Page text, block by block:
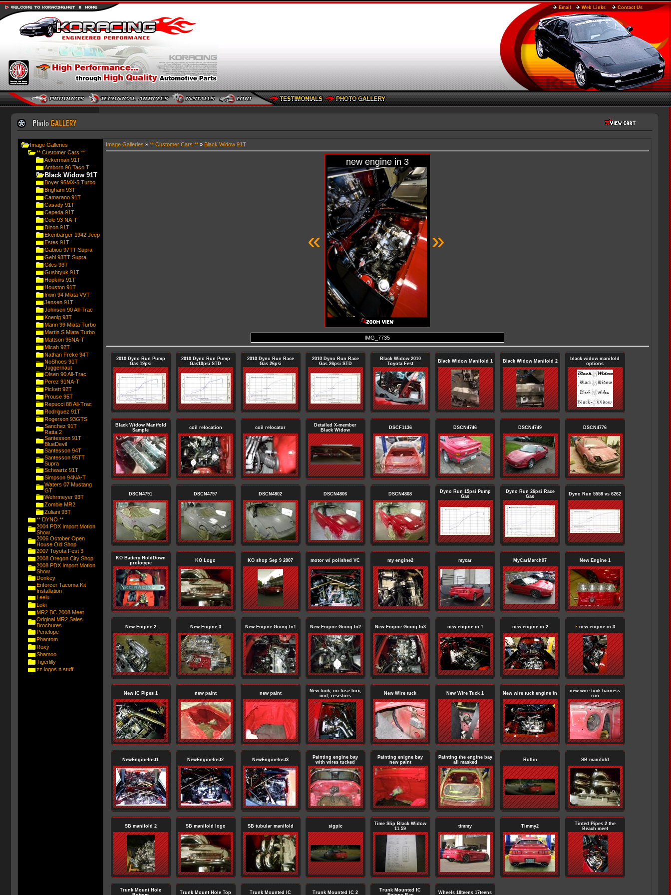
Email Web Links Contact Us
Image Galleries
** Customer Cars **
Ackerman 91T
Amborn 96 Taco T
Black Widow 91T
Boyer 95MX-5 Turbo
Brigham 93T
Camarano 91T
Casady 91T
Cepeda 91T
Cole 93 NA-T
Dizon 91T
Ekenbarger 1942 Jeep
Estes 91T
Gabiou 97TT Supra
Gehl 93TT Supra
Giles 93T
Gushtyuk 91T
Hopkins 91T
Houston 91T
Irwin 94 Miata VVT
Jensen 91T
Johnson 90 All-Trac
Koenig 93T
Mann 99 Miata Turbo
Martin S Miata Turbo
Mattson 95NA-T
Micah 92T
Nathan Freke 94T
NoShoes 91T
Juggernaut
Olsen 90 All-Trac
Perez 91NA-T
Pickett 92T
Prouse 95T
Repucci 88 All-Trac
Rodriguez 91T
Rogerson 93GTS
Sanchez 91T
Ratta 2
Santesson 91T
BlueDevil
Santesson 94T
Santesson 95TT
Supra
Schwartz 91T
Simpson 94NA-T
Waters 07 Mustang
GT
Wehrmeyer 93T
Zombie MR2
Zuliani 93T
** DYNO **
2004 PDX Import Motion
Show
2006 October Open
House Old Shop
2007 Toyota Fest 3
2008 Oregon City Shop
2008 PDX Import Motion
Show
Donkey
Enforcer Tacoma Kit
Installation
Leelu
Loki
MR2 BC 2008 Meet
Original MR2 Sales
Brochures
Penelope
Phantom
Roxy
Shamoo
Tigerlilly
zz logos n stuff
Image Galleries » ** Customer Cars **» Black Widow 91T
«
new engine in 3
»
IMG_7735
2010 Dyno Run Pump
Gas 19psi
2010 Dyno Run Pump
Gas19psi STD
2010 Dyno Run Race
Gas 26psi
2010 Dyno Run Race
Gas 26psi STD
Black Widow 2010
Toyota Fest
Black Widow Manifold 1 Black Widow Manifold 2
black widow manifold
options
Black Widow Manifold
Sample
coil relocation coil relocator
Detailed X-member
Black Widow
DSCF1136 DSCN4746 DSCN4749 DSCN4776
DSCN4791 DSCN4797 DSCN4802 DSCN4806 DSCN4808
Dyno Run 15psi Pump
Gas
Dyno Run 26psi Race
Gas
Dyno Run 5558 vs 6262
KO Battery HoldDown
prototype
KO Logo KO shop Sep 9 2007 motor w/ polished VC my engine2 mycar MyCarMarch07 New Engine 1
New Engine 2 New Engine 3 New Engine Going In1 New Engine Going In2 New Engine Going In3 new engine in 1 new engine in 2 new engine in 3
New IC Pipes 1 new paint new paint
New tuck, no fuse box,
coil, resistors
New Wire tuck New Wire Tuck 1 New wire tuck engine in
new wire tuck harness
run
NewEngineInst1 NewEngineInst2 NewEngineInst3
Painting engine bay
with wires tucked
Painting enigne bay
new paint
Painting the engine bay
all masked
Rollin SB manifold
SB manifold 2 SB manifold logo SB tubular manifold sigpic
Time Slip Black Widow
11.59
timmy Timmy2
Tinted Pipes 2 the
Beach meet
Trunk Mount Hole
Trunk Mount Hole Top Trunk Mounted IC Trunk Mounted IC 2
Trunk Mounted IC
Wheels 18teens 17teens